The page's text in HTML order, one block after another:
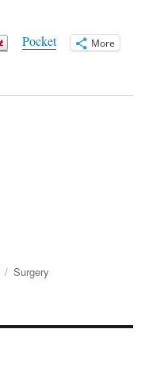
Pocket More
Categories
Surgery